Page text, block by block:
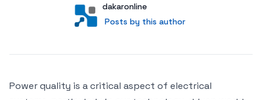
User
dakaronline
Posts by this author
Posts by this author
Power quality is a critical aspect of electrical